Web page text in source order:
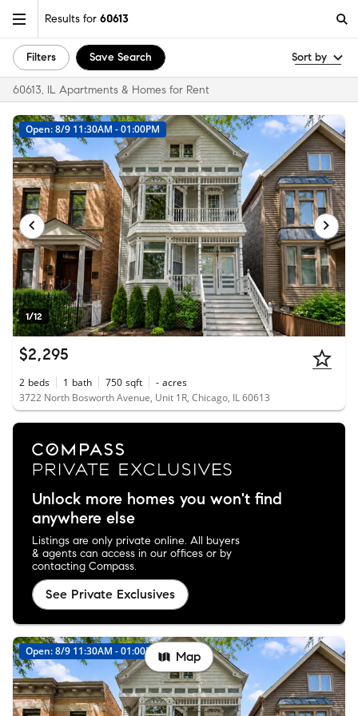
Results for 60613
Filters Save Search Sort by
60613, IL Apartments & Homes for Rent
1/12
Open: 8/9 11:30AM - 01:00PM
$2,295
2 beds 1 bath 750 sqft - acres
3722 North Bosworth Avenue, Unit 1R, Chicago, IL 60613
Unlock more homes you won't find
anywhere else
Listings are only private online. All buyers
& agents can access in our offices or by
contacting Compass.
See Private Exclusives
Open: 8/9 11:30AM - 01:00PM Map